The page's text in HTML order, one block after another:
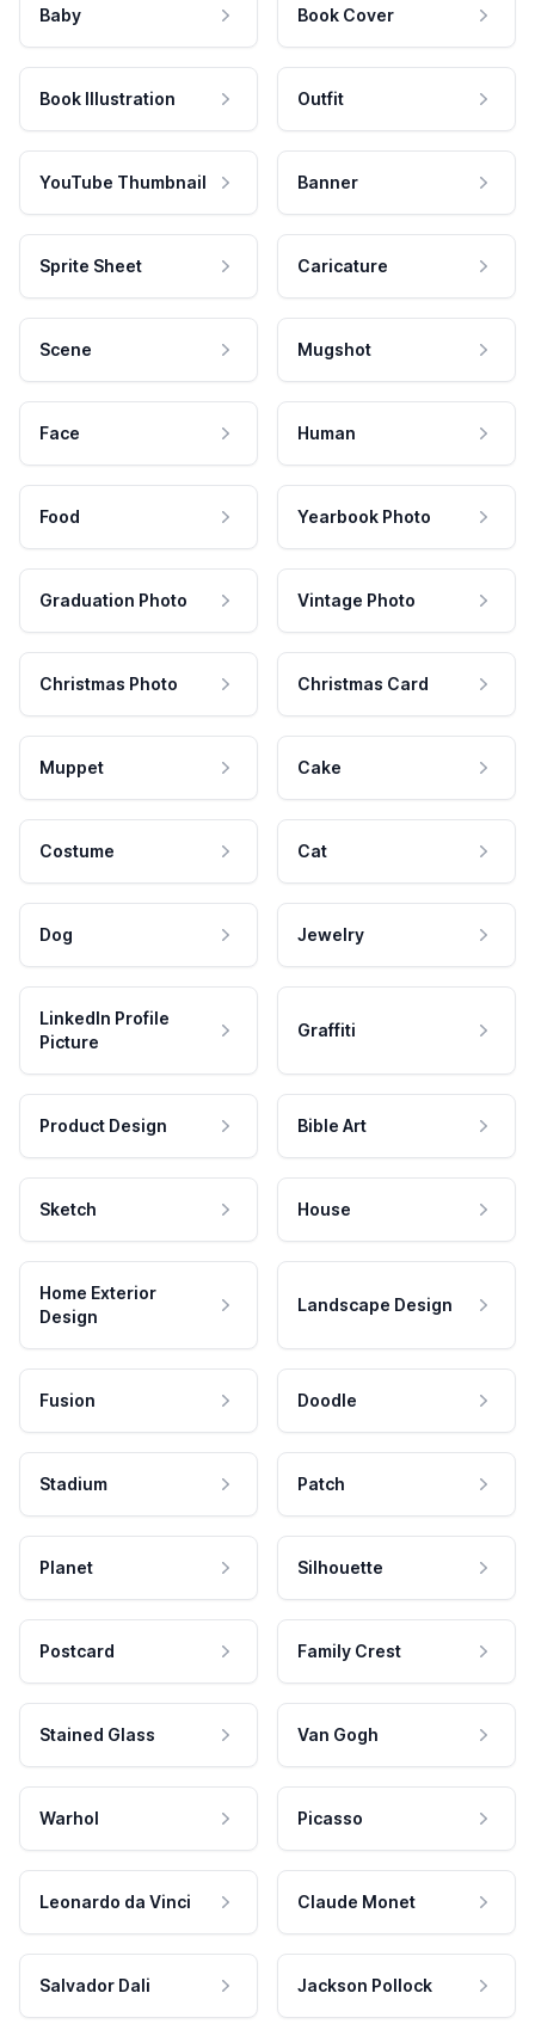
Baby Book Cover
Book Illustration Outfit
YouTube Thumbnail Banner
Sprite Sheet Caricature
Scene Mugshot
Face Human
Food Yearbook Photo
Graduation Photo Vintage Photo
Christmas Photo Christmas Card
Muppet Cake
Costume Cat
Dog Jewelry
LinkedIn Profile
Picture
Graffiti
Product Design Bible Art
Sketch House
Home Exterior
Design
Landscape Design
Fusion Doodle
Stadium Patch
Planet Silhouette
Postcard Family Crest
Stained Glass Van Gogh
Warhol Picasso
Leonardo da Vinci Claude Monet
Salvador Dali Jackson Pollock